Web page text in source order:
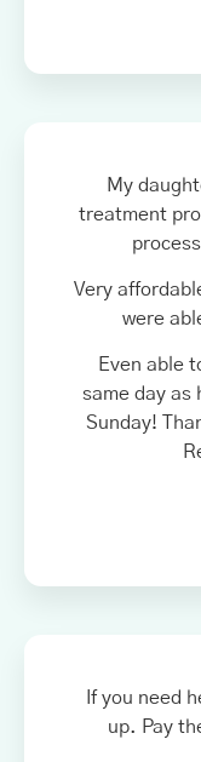
My
treatment
Very
were
Even able
same day as
Sunday!
If you need
up. Pay